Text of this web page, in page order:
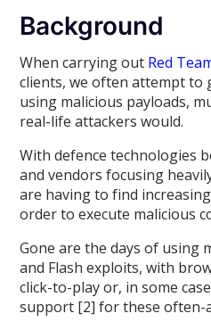
Background
When carrying out Red
clients, we often attempt to
using malicious payloads,
real-life attackers would.
With defence technologies
and vendors focusing
are having to find
order to execute malicious
Gone are the days of using
and Flash exploits, with
click-to-play or, in some
support [2] for these often-